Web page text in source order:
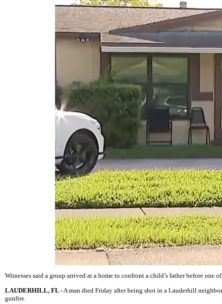
Witnesses said a group arrived at a home to confront a child’s father before one
LAUDERHILL, FL - A man died Friday after being shot in a Lauderhill
gunfire.